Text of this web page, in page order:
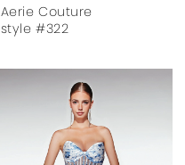
Aerie Couture
style #322